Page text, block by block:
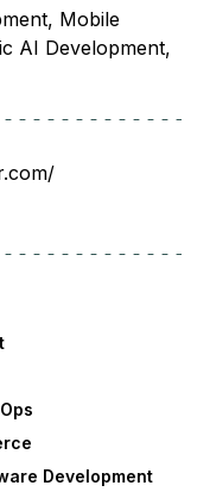
Mobile
AI Development,
Development